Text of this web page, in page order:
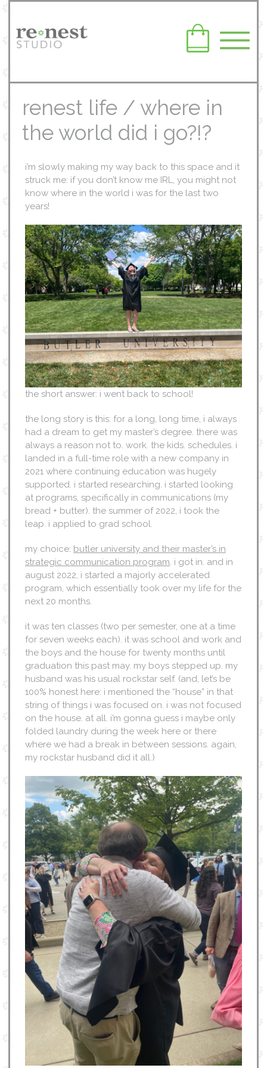
renest life / where in
the world did i go?!?
i’m slowly making my way back to this space and it
struck me: if you don’t know me IRL, you might not
know where in the world i was for the last two
years!
the short answer: i went back to school!
the long story is this: for a long, long time, i always
had a dream to get my master’s degree. there was
always a reason not to. work. the kids. schedules. i
landed in a full-time role with a new company in
2021 where continuing education was hugely
supported. i started researching. i started looking
at programs, specifically in communications (my
bread + butter). the summer of 2022, i took the
leap. i applied to grad school.
my choice: butler university and their master’s in
strategic communication program. i got in. and in
august 2022, i started a majorly accelerated
program, which essentially took over my life for the
next 20 months.
it was ten classes (two per semester, one at a time
for seven weeks each). it was school and work and
the boys and the house for twenty months until
graduation this past may. my boys stepped up. my
husband was his usual rockstar self. (and, let’s be
100% honest here: i mentioned the “house” in that
string of things i was focused on. i was not focused
on the house. at all. i’m gonna guess i maybe only
folded laundry during the week here or there
where we had a break in between sessions. again,
my rockstar husband did it all.)